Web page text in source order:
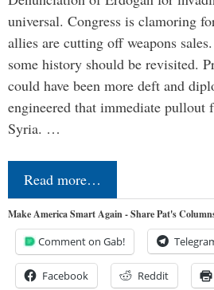
universal. Congress is clamoring
allies are cutting off weapons
some history should be revisited.
could have been more deft and
engineered that immediate pullout
Syria. …
Read more…
Make America Smart Again - Share Pat's
Comment on Gab!
Facebook Reddit